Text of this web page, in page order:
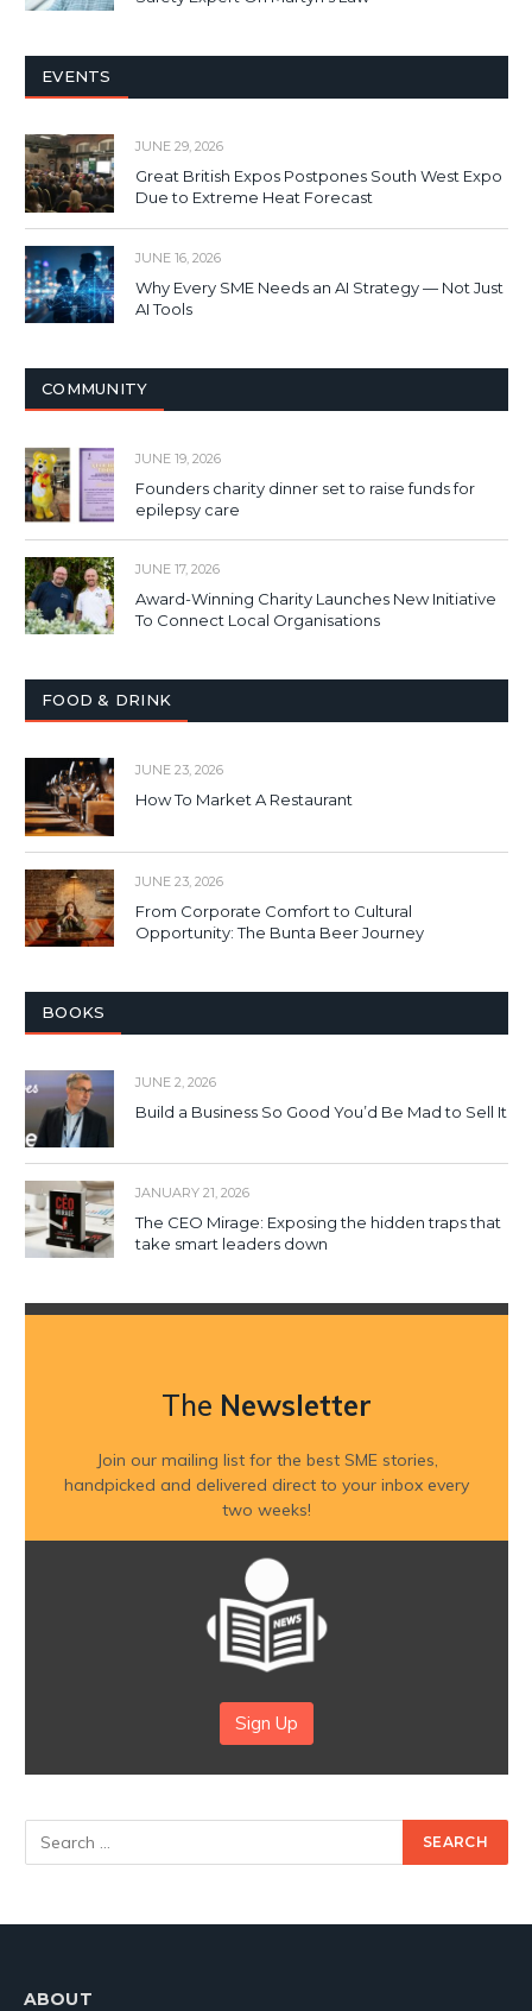
EVENTS
JUNE 29, 2026
Great British Expos Postpones South West Expo
Due to Extreme Heat Forecast
JUNE 16, 2026
Why Every SME Needs an AI Strategy — Not Just
AI Tools
COMMUNITY
JUNE 19, 2026
Founders charity dinner set to raise funds for
epilepsy care
JUNE 17, 2026
Award-Winning Charity Launches New Initiative
To Connect Local Organisations
FOOD & DRINK
JUNE 23, 2026
How To Market A Restaurant
JUNE 23, 2026
From Corporate Comfort to Cultural
Opportunity: The Bunta Beer Journey
BOOKS
JUNE 2, 2026
Build a Business So Good You’d Be Mad to Sell It
JANUARY 21, 2026
The CEO Mirage: Exposing the hidden traps that
take smart leaders down
The Newsletter
Join our mailing list for the best SME stories,
handpicked and delivered direct to your inbox every
two weeks!
Sign Up
ABOUT